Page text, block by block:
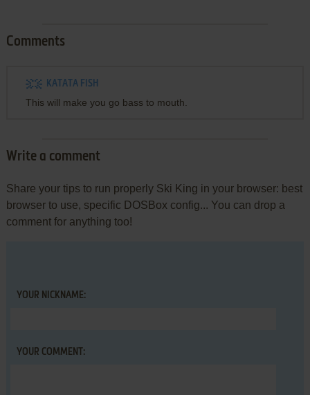
Comments
KATATA FISH
This will make you go bass to mouth.
Write a comment
Share your tips to run properly Ski King in your browser: best
browser to use, specific DOSBox config... You can drop a
comment for anything too!
YOUR NICKNAME:
YOUR COMMENT: